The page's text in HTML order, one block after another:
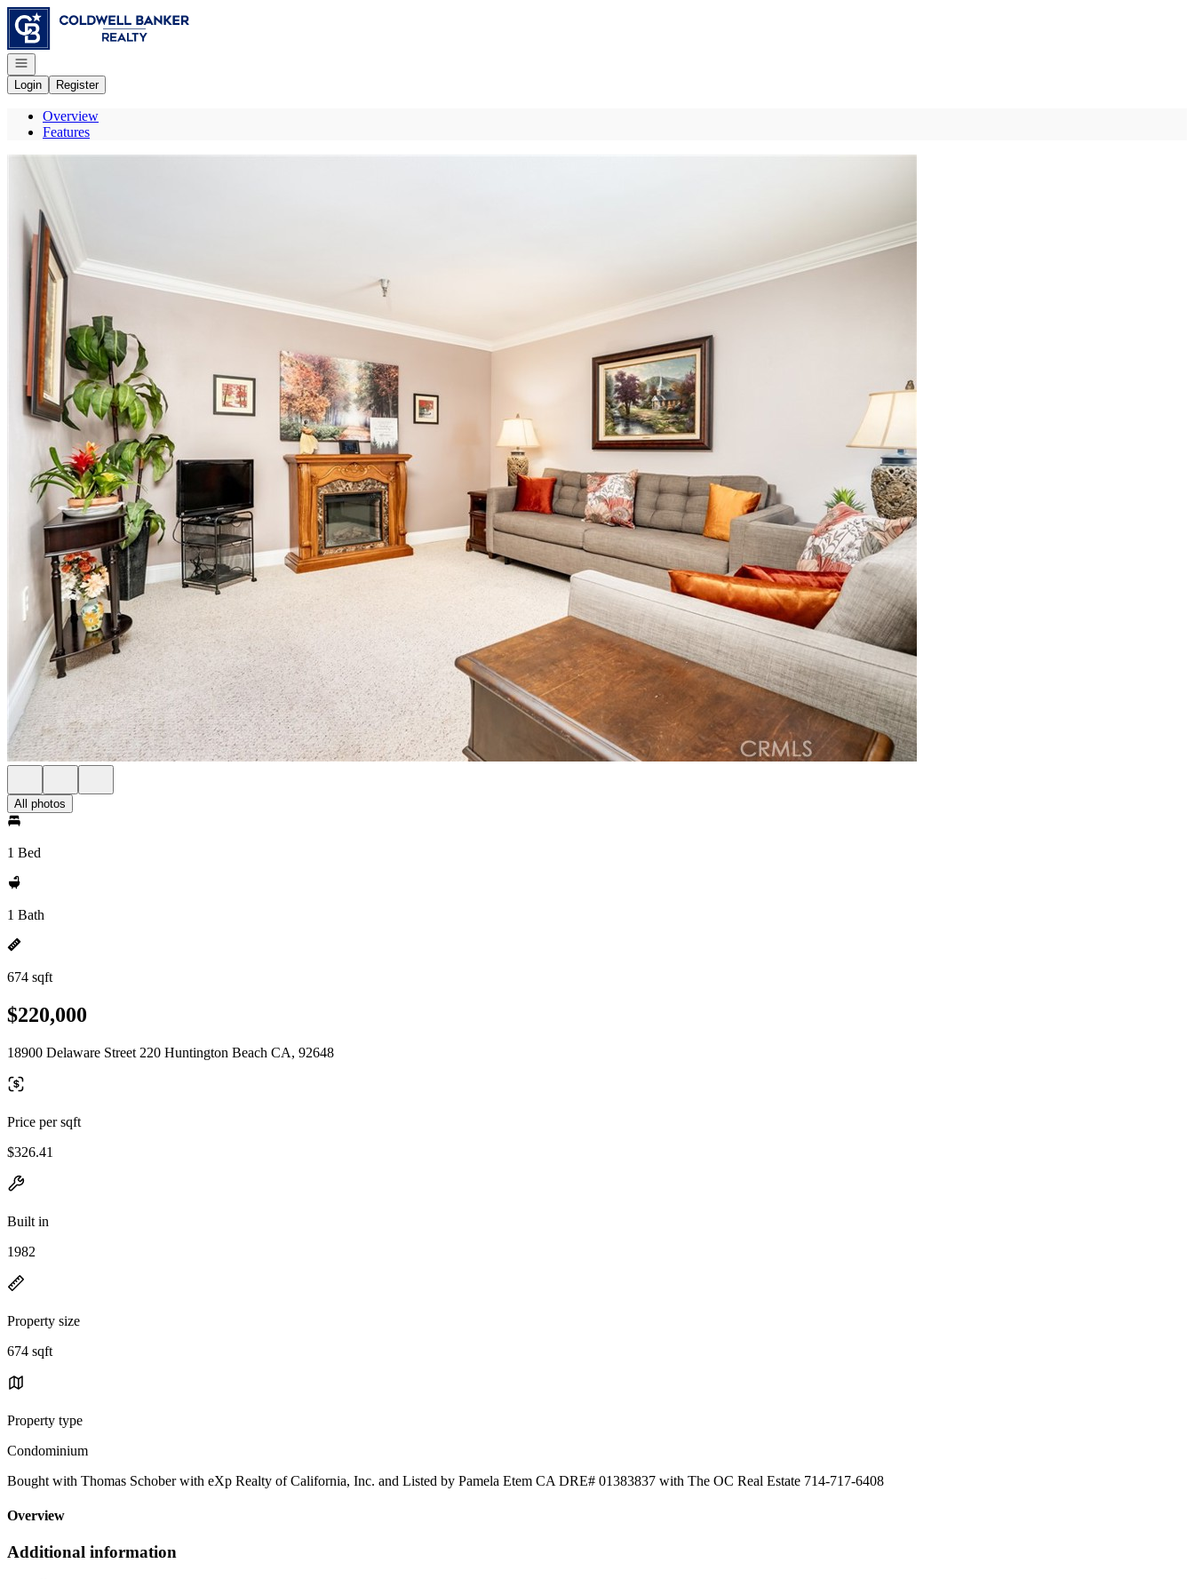
Go to: Homepage
Open navigation
Login
Register
Overview
Features
All photos
1 Bed
1 Bath
674 sqft
$220,000
18900 Delaware Street 220 Huntington Beach CA, 92648
Price per sqft
$326.41
Built in
1982
Property size
674 sqft
Property type
Condominium
Bought with Thomas Schober with eXp Realty of California, Inc. and Listed by Pamela Etem CA DRE# 01383837 with The OC Real Estate 714-717-6408
Overview
Additional information